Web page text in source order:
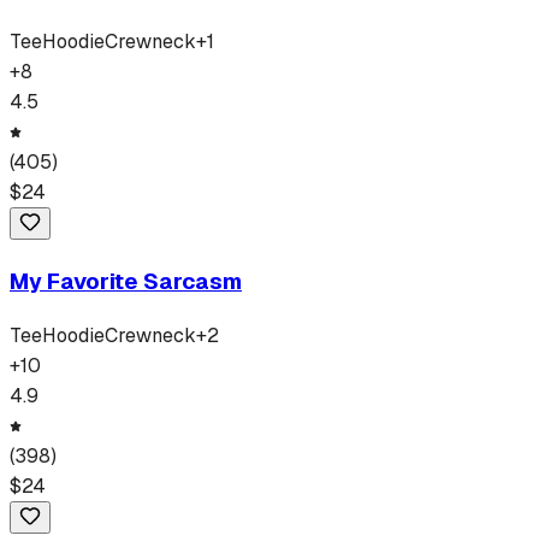
TeeHoodieCrewneck+1
+8
4.5
(405)
$24
My Favorite Sarcasm
TeeHoodieCrewneck+2
+10
4.9
(398)
$24